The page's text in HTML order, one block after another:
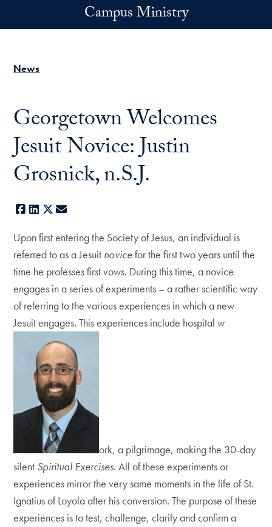
Campus Ministry
News
Georgetown Welcomes
Jesuit Novice: Justin
Grosnick, n.S.J.
Facebook
LinkedIn
X
Upon first entering the Society of Jesus, an individual is
referred to as a Jesuit novicefor the first two years until the
time he professes first vows. During this time, a novice
engages in a series of experiments – a rather scientific way
of referring to the various experiences in which a new
Jesuit engages. This experiences include hospital w
ork, a pilgrimage, making the 30-day
silent Spiritual Exercises. All of these experiments or
experiences mirror the very same moments in the life of St.
Ignatius of Loyola after his conversion. The purpose of these
experiences is to test, challenge, clarify and confirm a